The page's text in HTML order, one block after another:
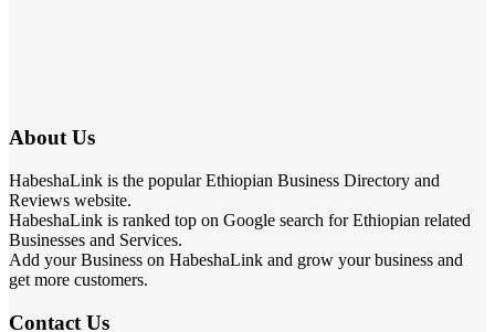
About Us
HabeshaLink is the popular Ethiopian Business Directory and
Reviews website.
HabeshaLink is ranked top on Google search for Ethiopian related
Businesses and Services.
Add your Business on HabeshaLink and grow your business and
get more customers.
Contact Us